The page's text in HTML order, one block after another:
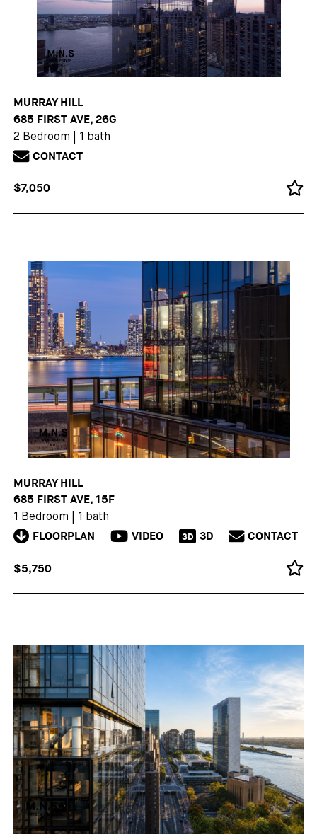
MURRAY HILL
685 FIRST AVE, 26G
2 Bedroom 1 bath
CONTACT
$7,050
MURRAY HILL
685 FIRST AVE, 15F
1 Bedroom 1 bath
FLOORPLAN VIDEO 3D 3D CONTACT
$5,750